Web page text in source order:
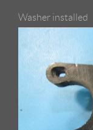
Washer installed